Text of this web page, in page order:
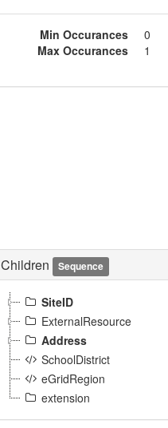
Min Occurances
0
Max Occurances
1
Children Sequence
SiteID
ExternalResource
Address
SchoolDistrict
eGridRegion
extension